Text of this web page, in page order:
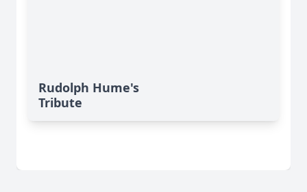
Rudolph Hume's
Tribute